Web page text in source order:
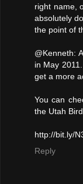
right name,
absolutely
the point of
@Kenneth:
in May
get a more
You can
the Utah
http://bit.ly/
Reply